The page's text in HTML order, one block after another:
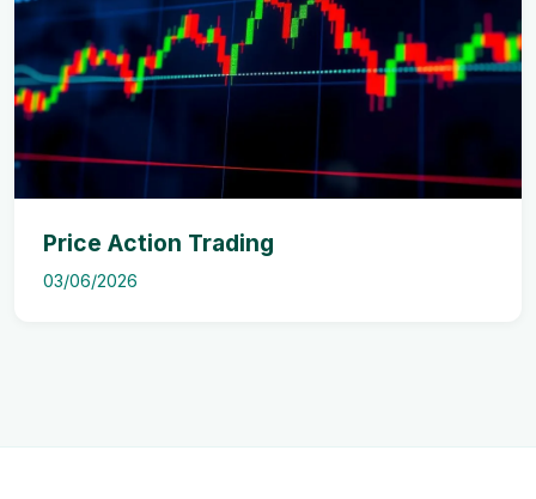
Price Action Trading
03/06/2026